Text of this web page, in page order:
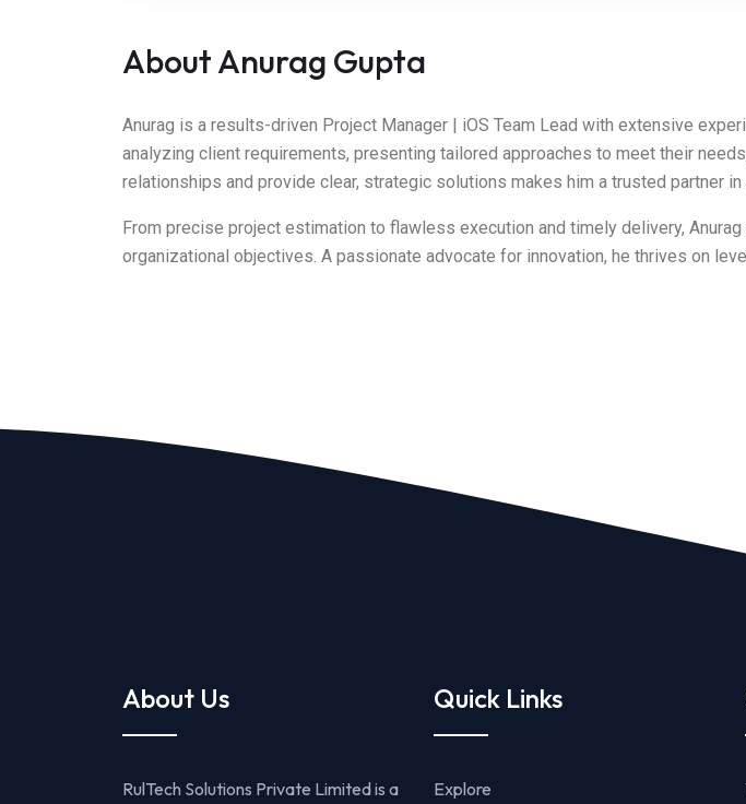
About Anurag Gupta
Anurag is a results-driven Project Manager | iOS Team Lead with extensive
analyzing client requirements, presenting tailored approaches to meet their
relationships and provide clear, strategic solutions makes him a trusted partner
From precise project estimation to flawless execution and timely delivery,
organizational objectives. A passionate advocate for innovation, he thrives on
About Us
RulTech Solutions Private Limited is a
Quick Links
Explore